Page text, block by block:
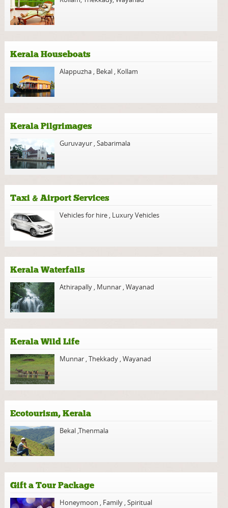
Kerala Houseboats
Alappuzha , Bekal , Kollam
Kerala Pilgrimages
Guruvayur ,Sabarimala
Taxi & Airport Services
Vehicles for hire , Luxury Vehicles
Kerala Waterfalls
Athirapally , Munnar ,Wayanad
Kerala Wild Life
Munnar ,Thekkady ,Wayanad
Ecotourism, Kerala
Bekal ,Thenmala
Gift a Tour Package
Honeymoon , Family ,Spiritual